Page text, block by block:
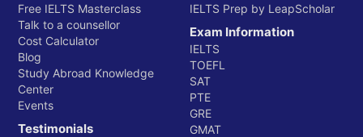
Free IELTS Masterclass
Talk to a counsellor
Cost Calculator
Blog
Study Abroad Knowledge
Center
Events
Testimonials
IELTS Prep by LeapScholar
Exam Information
IELTS
TOEFL
SAT
PTE
GRE
GMAT